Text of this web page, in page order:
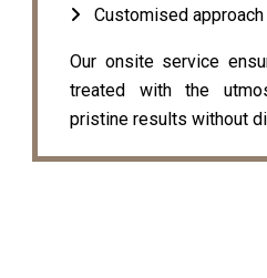
Customised
Our onsite service
treated with the
pristine results without